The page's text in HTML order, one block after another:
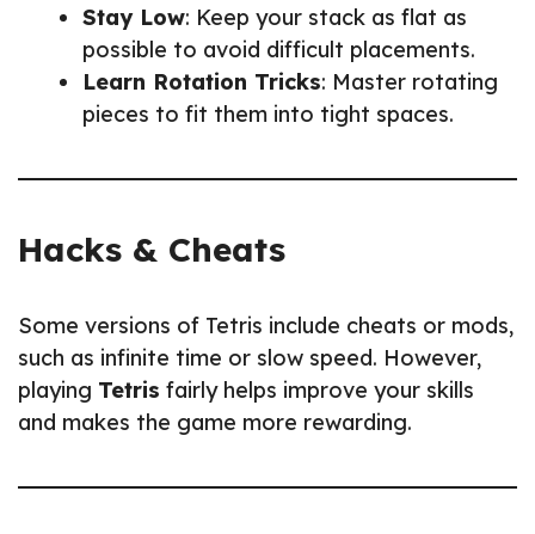
Stay Low: Keep your stack as flat as
possible to avoid difficult placements.
Learn Rotation Tricks: Master rotating
pieces to fit them into tight spaces.
Hacks & Cheats
Some versions of Tetris include cheats or mods,
such as infinite time or slow speed. However,
playing Tetris fairly helps improve your skills
and makes the game more rewarding.